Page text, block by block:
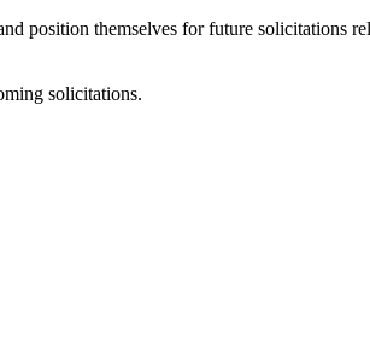
position themselves for future solicitations
solicitations.